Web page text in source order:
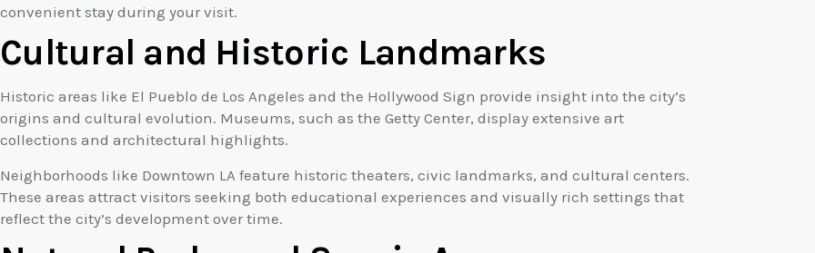
convenient stay during your visit.
Cultural and Historic Landmarks
Historic areas like El Pueblo de Los Angeles and the Hollywood Sign provide insight into the city’s
origins and cultural evolution. Museums, such as the Getty Center, display extensive art
collections and architectural highlights.
Neighborhoods like Downtown LA feature historic theaters, civic landmarks, and cultural centers.
These areas attract visitors seeking both educational experiences and visually rich settings that
reflect the city’s development over time.